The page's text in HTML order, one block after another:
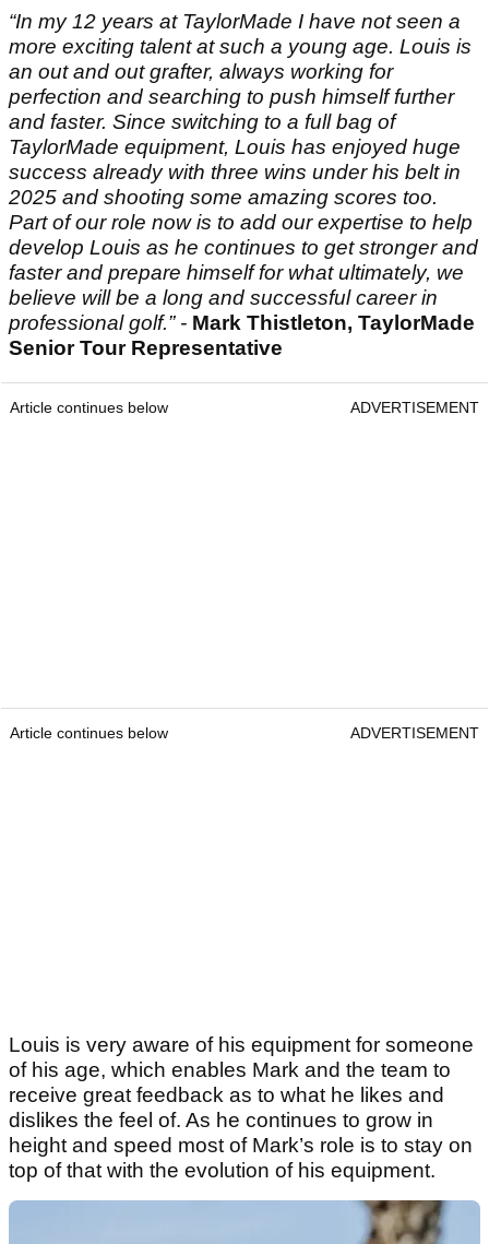
“In my 12 years at TaylorMade I have not seen a
more exciting talent at such a young age. Louis is
an out and out grafter, always working for
perfection and searching to push himself further
and faster. Since switching to a full bag of
TaylorMade equipment, Louis has enjoyed huge
success already with three wins under his belt in
2025 and shooting some amazing scores too.
Part of our role now is to add our expertise to help
develop Louis as he continues to get stronger and
faster and prepare himself for what ultimately, we
believe will be a long and successful career in
professional golf.” - Mark Thistleton, TaylorMade
Senior Tour Representative
Article continues below ADVERTISEMENT
Article continues below ADVERTISEMENT
Louis is very aware of his equipment for someone
of his age, which enables Mark and the team to
receive great feedback as to what he likes and
dislikes the feel of. As he continues to grow in
height and speed most of Mark’s role is to stay on
top of that with the evolution of his equipment.